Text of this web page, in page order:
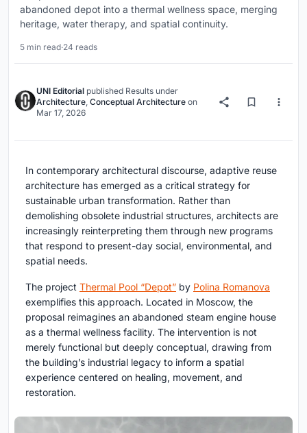
abandoned depot into a thermal wellness space, merging
heritage, water therapy, and spatial continuity.
5 min read·24 reads
UNI Editorial published Results under
Architecture, Conceptual Architecture on
Mar 17, 2026
In contemporary architectural discourse, adaptive reuse
architecture has emerged as a critical strategy for
sustainable urban transformation. Rather than
demolishing obsolete industrial structures, architects are
increasingly reinterpreting them through new programs
that respond to present-day social, environmental, and
spatial needs.
The project Thermal Pool “Depot” by Polina Romanova
exemplifies this approach. Located in Moscow, the
proposal reimagines an abandoned steam engine house
as a thermal wellness facility. The intervention is not
merely functional but deeply conceptual, drawing from
the building’s industrial legacy to inform a spatial
experience centered on healing, movement, and
restoration.